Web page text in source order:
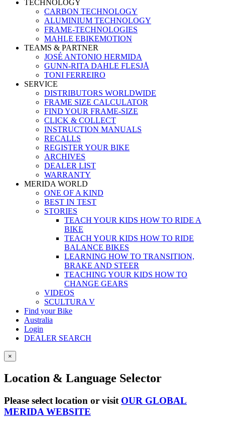
TECHNOLOGY
CARBON TECHNOLOGY
ALUMINIUM TECHNOLOGY
FRAME-TECHNOLOGIES
MAHLE EBIKEMOTION
TEAMS & PARTNER
JOSÉ ANTONIO HERMIDA
GUNN-RITA DAHLE FLESJÅ
TONI FERREIRO
SERVICE
DISTRIBUTORS WORLDWIDE
FRAME SIZE CALCULATOR
FIND YOUR FRAME-SIZE
CLICK & COLLECT
INSTRUCTION MANUALS
RECALLS
REGISTER YOUR BIKE
ARCHIVES
DEALER LIST
WARRANTY
MERIDA WORLD
ONE OF A KIND
BEST IN TEST
STORIES
TEACH YOUR KIDS HOW TO RIDE A
BIKE
TEACH YOUR KIDS HOW TO RIDE
BALANCE BIKES
LEARNING HOW TO TRANSITION,
BRAKE AND STEER
TEACHING YOUR KIDS HOW TO
CHANGE GEARS
VIDEOS
SCULTURA V
Find your Bike
Australia
Login
DEALER SEARCH
×
Location & Language Selector
Please select location or visit OUR GLOBAL
MERIDA WEBSITE